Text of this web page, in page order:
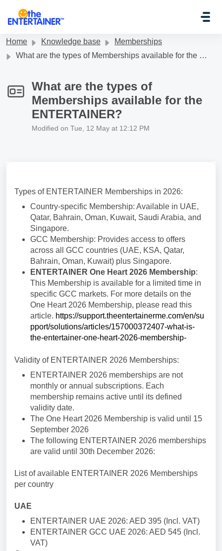
Home Knowledge base
Memberships
What are the types of Memberships available for the ENTERTAINER?
What are the types of
Memberships available for the
ENTERTAINER?
Modified on Tue, 12 May at 12:12 PM
Types of ENTERTAINER Memberships in 2026:
Country-specific Membership: Available in UAE,
Qatar, Bahrain, Oman, Kuwait, Saudi Arabia, and
Singapore.
GCC Membership: Provides access to offers
across all GCC countries (UAE, KSA, Qatar,
Bahrain, Oman, Kuwait) plus Singapore.
ENTERTAINER One Heart 2026 Membership:
This Membership is available for a limited time in
specific GCC markets. For more details on the
One Heart 2026 Membership, please read this
article. https://support.theentertainerme.com/en/su
pport/solutions/articles/157000372407-what-is-
the-entertainer-one-heart-2026-membership-
Validity of ENTERTAINER 2026 Memberships:
ENTERTAINER 2026 memberships are not
monthly or annual subscriptions. Each
membership remains active until its defined
validity date.
The One Heart 2026 Membership is valid until 15
September 2026
The following ENTERTAINER 2026 memberships
are valid until 30th December 2026:
List of available ENTERTAINER 2026 Memberships
per country
UAE
ENTERTAINER UAE 2026: AED 395 (Incl. VAT)
ENTERTAINER GCC UAE 2026: AED 545 (Incl.
VAT)